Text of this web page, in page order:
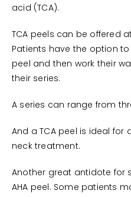
acid (TCA).
TCA peels can be offered
Patients have the option
peel and then work their
their series.
A series can range from
And a TCA peel is ideal for
neck treatment.
Another great antidote for
AHA peel. Some patients